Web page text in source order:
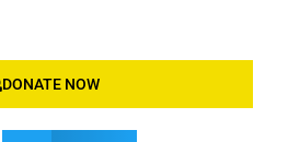
DONATE NOW